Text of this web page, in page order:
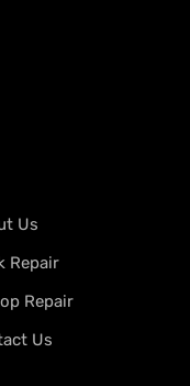
Us
Repair
Repair
Us